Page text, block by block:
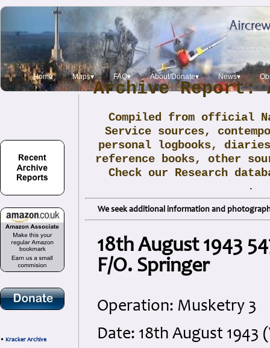
Home Maps▾ FAQ▾ About/Donate▾ News▾
• Kracker Archive
Archive Report:
Compiled from official
Service sources,
personal logbooks,
reference books, other
Check our Research
.
We seek additional information and
18th August 1943
F/O. Springer
Operation: Musketry 3
Date: 18th August 1943